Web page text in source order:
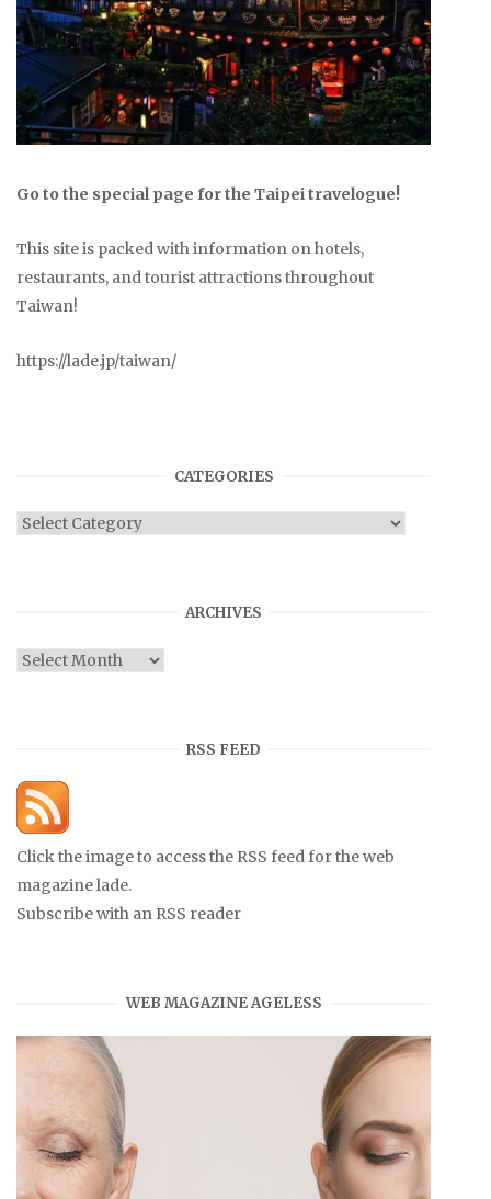
Go to the special page for the Taipei travelogue!
This site is packed with information on hotels,
restaurants, and tourist attractions throughout
Taiwan!
https://lade.jp/taiwan/
CATEGORIES
Categories
ARCHIVES
Archives
RSS FEED
Click the image to access the RSS feed for the web
magazine lade.
Subscribe with an RSS reader
WEB MAGAZINE AGELESS